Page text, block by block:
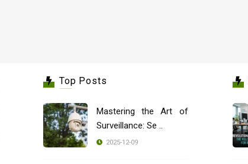
Top Posts
Mastering the Art of
Surveillance: Se ..
2025-12-09